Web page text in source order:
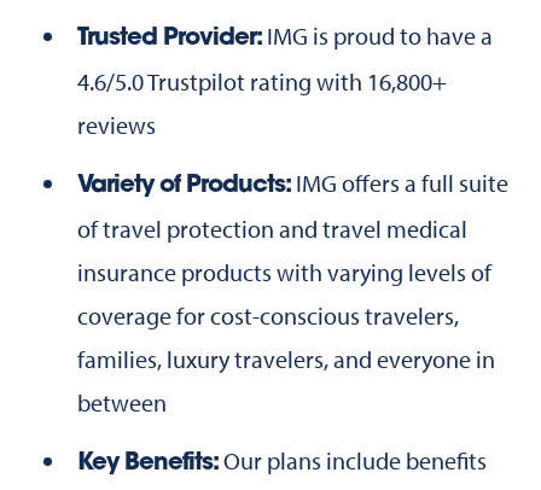
Trusted Provider: IMG is proud to have a
4.6/5.0 Trustpilot rating with 16,800+
reviews
Variety of Products: IMG offers a full suite
of travel protection and travel medical
insurance products with varying levels of
coverage for cost-conscious travelers,
families, luxury travelers, and everyone in
between
Key Benefits: Our plans include benefits